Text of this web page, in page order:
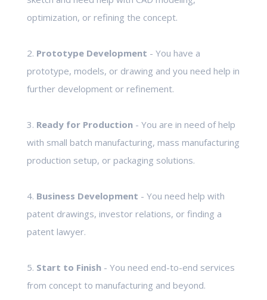
optimization, or refining the concept.
2. Prototype Development - You have a
prototype, models, or drawing and you need help in
further development or refinement.
3. Ready for Production- You are in need of help
with small batch manufacturing, mass manufacturing
production setup, or packaging solutions.
4. Business Development - You need help with
patent drawings, investor relations, or finding a
patent lawyer.
5. Start to Finish- You need end-to-end services
from concept to manufacturing and beyond.